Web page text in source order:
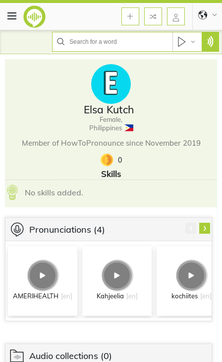
Elsa Kutch
Female,
Philippines
Member of HowToPronounce since November 2019
0
Skills
No skills added.
Pronunciations (4)
AMERIHEALTH [en] Kahjeelia [en] kochiites [en]
›
Audio collections (0)